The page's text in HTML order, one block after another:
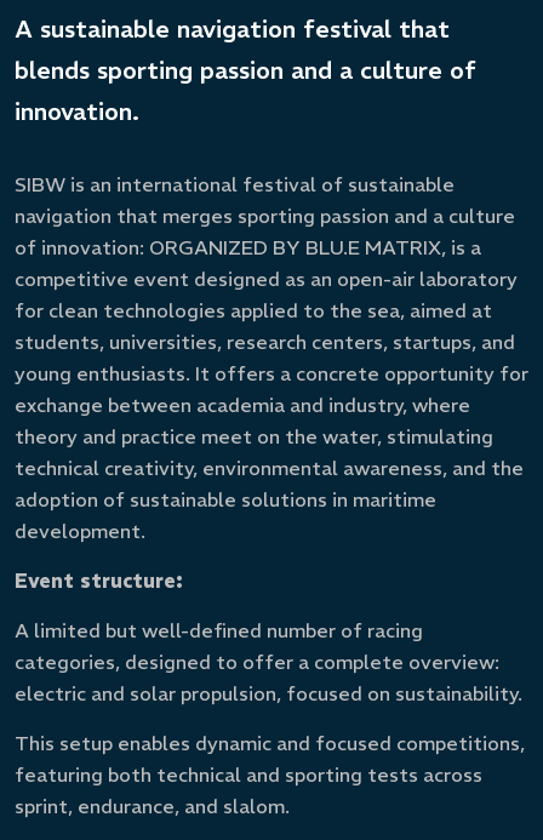
A sustainable navigation festival that
blends sporting passion and a culture of
innovation.
SIBW is an international festival of sustainable
navigation that merges sporting passion and a culture
of innovation: ORGANIZED BY BLU.E MATRIX, is a
competitive event designed as an open-air laboratory
for clean technologies applied to the sea, aimed at
students, universities, research centers, startups, and
young enthusiasts. It offers a concrete opportunity for
exchange between academia and industry, where
theory and practice meet on the water, stimulating
technical creativity, environmental awareness, and the
adoption of sustainable solutions in maritime
development.
Event structure:
A limited but well-defined number of racing
categories, designed to offer a complete overview:
electric and solar propulsion, focused on sustainability.
This setup enables dynamic and focused competitions,
featuring both technical and sporting tests across
sprint, endurance, and slalom.